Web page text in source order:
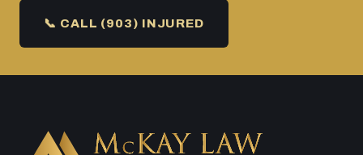
📞 CALL (903) INJURED